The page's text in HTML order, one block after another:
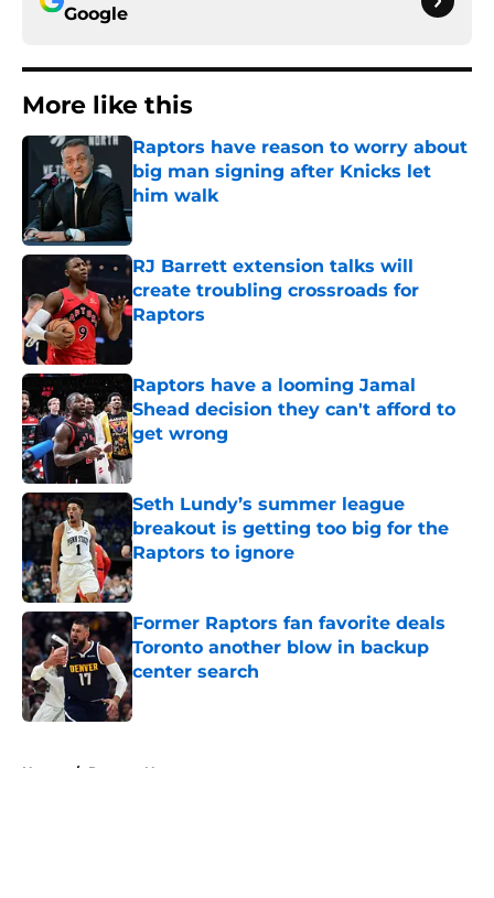
Google
More like this
Raptors have reason to worry about
big man signing after Knicks let
him walk
Published by on Invalid Date
RJ Barrett extension talks will
create troubling crossroads for
Raptors
Published by on Invalid Date
Raptors have a looming Jamal
Shead decision they can't afford to
get wrong
Published by on Invalid Date
Seth Lundy’s summer league
breakout is getting too big for the
Raptors to ignore
Published by on Invalid Date
Former Raptors fan favorite deals
Toronto another blow in backup
center search
Published by on Invalid Date
Home / Raptors News